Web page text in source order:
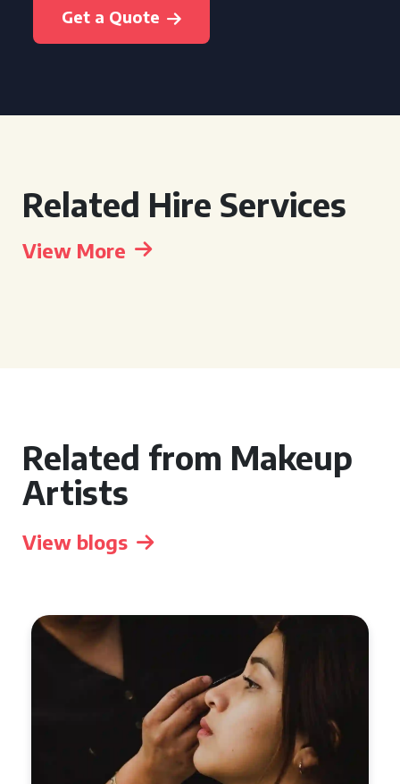
Get a Quote
Related Hire Services
View More
Related from Makeup
Artists
View blogs